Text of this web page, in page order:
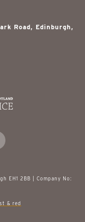
Road, Edinburgh,
EH1 2BB | Company No:
& red